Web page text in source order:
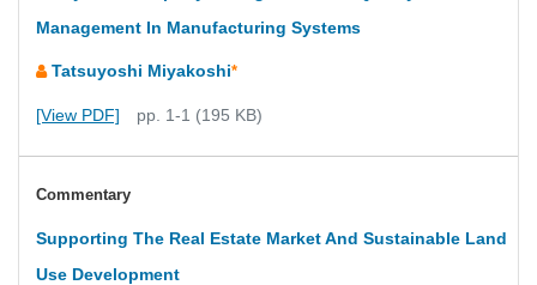
Management In Manufacturing Systems
Tatsuyoshi Miyakoshi*
[View PDF] pp. 1-1 (195 KB)
Commentary
Supporting The Real Estate Market And Sustainable Land
Use Development